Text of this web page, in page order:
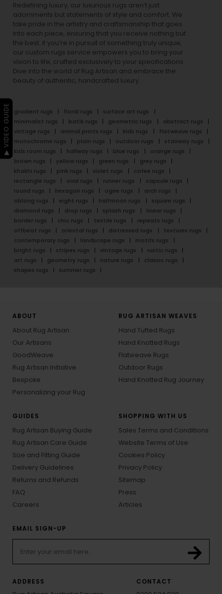
Redefining luxury, our luxurious rugs aren’t just
adornments but statements of style and comfort. We
take pride in the artistry and craftsmanship that goes
into each piece, ensuring that you receive nothing but
the best. If you’re in pursuit of something truly unique,
our custom rugs service empowers you to bring your
vision to life, crafted exclusively to your specifications.
Dive into the world of Rug Artisan and embrace the
beauty of authentic, handcrafted luxury.
gradient rugs floral rugs
surface art rugs
minimalist rugs
batik rugs geometric rugs
abstract rugs
vintage rugs
animal prints rugs kids rugs
flatweave rugs
monochrome rugs
plain rugs outdoor rugs
stairway rugs
kids room rugs
hallway rugs blue rugs
orange rugs
brown rugs
yellow rugs green rugs
grey rugs
khakhi rugs
pink rugs violet rugs
cofee rugs
rectangle rugs
oval rugs runner rugs
capsule rugs
round rugs
hexagon rugs ogee rugs
arch rugs
oblong rugs
eight rugs halfmoon rugs
square rugs
diamond rugs
drop rugs splash rugs
linear rugs
border rugs
chic rugs textile rugs
repeats rugs
offbeat rugs
oriental rugs distressed rugs
textures rugs
contemporary rugs
landscape rugs
motifs rugs
bright rugs
stripes rugs vintage rugs
rustic rugs
art rugs
geometry rugs nature rugs
classic rugs
shapes rugs
summer rugs
ABOUT
About Rug Artisan
Our Artisans
GoodWeave
Rug Artisan Initiative
Bespoke
Personalizing your Rug
RUG ARTISAN WEAVES
Hand Tufted Rugs
Hand Knotted Rugs
Flatweave Rugs
Outdoor Rugs
Hand Knotted Rug Journey
GUIDES
Rug Artisan Buying Guide
Rug Artisan Care Guide
Size and Fitting Guide
Delivery Guidelines
Returns and Refunds
FAQ
Careers
SHOPPING WITH US
Sales Terms and Conditions
Website Terms of Use
Cookies Policy
Privacy Policy
Sitemap
Press
Articles
EMAIL SIGN-UP
ADDRESS
CONTACT
▶ VIDEO GUIDE